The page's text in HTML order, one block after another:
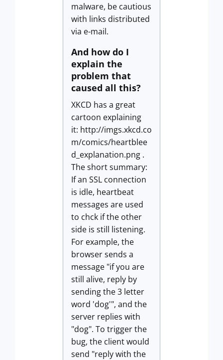
malware, be cautious
with links distributed
via e-mail.
And how do I
explain the
problem that
caused all this?
XKCD has a great
cartoon explaining
it: http://imgs.xkcd.co
m/comics/heartblee
d_explanation.png .
The short summary:
If an SSL connection
is idle, heartbeat
messages are used
to chck if the other
side is still listening.
For example, the
browser sends a
message "if you are
still alive, reply by
sending the 3 letter
word 'dog'", and the
server replies with
"dog". To trigger the
bug, the client would
send "reply with the